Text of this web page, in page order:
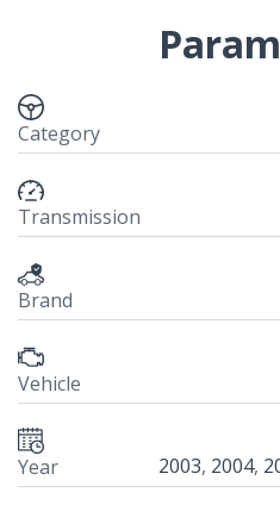
Category
Transmission
Brand
Vehicle
Year 2003, 2004,